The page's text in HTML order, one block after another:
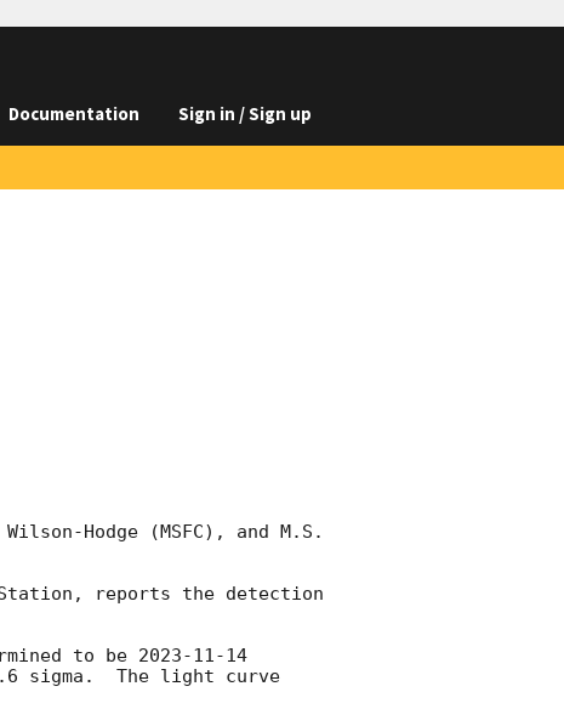
Documentation Sign in / Sign up
Hodge (MSFC), and M.S.
Station, reports the detection
to be 2023-11-14
sigma.  The light curve